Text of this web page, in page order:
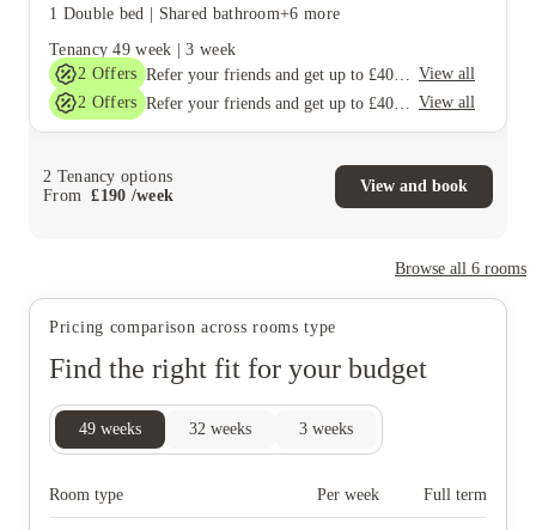
1 Double bed Shared bathroom+6 more
Tenancy 49 week |3 week
2 Offers
View all
2 Offers View all
2 Tenancy options
From
£190 /week
View and book
Browse all 6 rooms
Pricing comparison across rooms type
Find the right fit for your budget
49 weeks 32 weeks 3 weeks
Room type Per week Full term